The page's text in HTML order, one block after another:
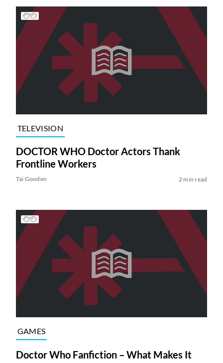
TELEVISION
DOCTOR WHO Doctor Actors Thank
Frontline Workers
Tai Gooden 2 min read
GAMES
Doctor Who Fanfiction – What Makes It